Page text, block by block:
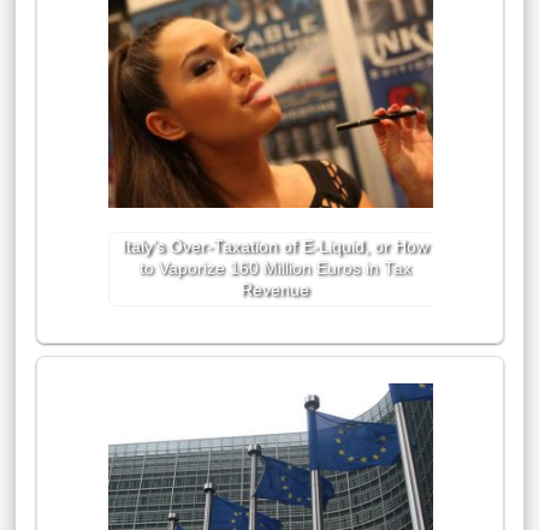
Italy’s Over-Taxation of E-Liquid, or How
to Vaporize 160 Million Euros in Tax
Revenue